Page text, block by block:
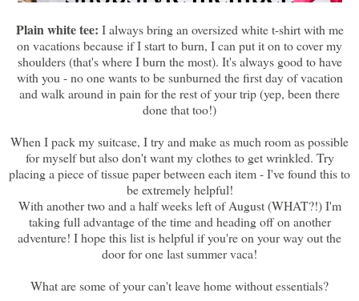
Plain white tee: I always bring an oversized white t-shirt with me
on vacations because if I start to burn, I can put it on to cover my
shoulders (that's where I burn the most). It's always good to have
with you - no one wants to be sunburned the first day of vacation
and walk around in pain for the rest of your trip (yep, been there
done that too!)
When I pack my suitcase, I try and make as much room as possible
for myself but also don't want my clothes to get wrinkled. Try
placing a piece of tissue paper between each item - I've found this to
be extremely helpful!
With another two and a half weeks left of August (WHAT?!) I'm
taking full advantage of the time and heading off on another
adventure! I hope this list is helpful if you're on your way out the
door for one last summer vaca!
What are some of your can't leave home without essentials?